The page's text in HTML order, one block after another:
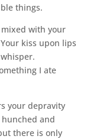
things.
with your
kiss upon lips
I ate
your depravity
and
there is only